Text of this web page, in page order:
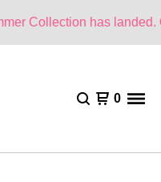
Collection has landed.
0